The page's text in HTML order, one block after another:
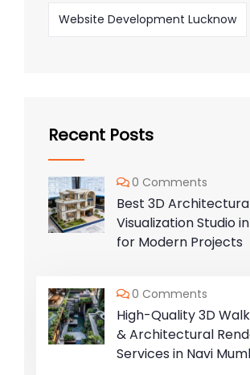
Website Development Lucknow
Recent Posts
0 Comments
Best 3D
Visualization Studio
for Modern Projects
0 Comments
High-Quality 3D
& Architectural
Services in Navi